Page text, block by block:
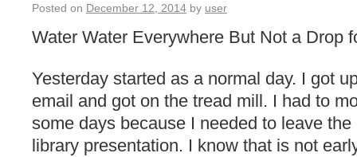
Posted on December 12, 2014 by user
Water Water Everywhere But Not a Drop
Yesterday started as a normal day. I got
email and got on the tread mill. I had to
some days because I needed to leave
library presentation. I know that is not